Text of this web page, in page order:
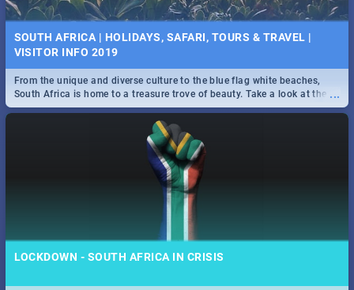
SOUTH AFRICA | HOLIDAYS, SAFARI, TOURS & TRAVEL |
VISITOR INFO 2019
...
From the unique and diverse culture to the blue flag white beaches,
South Africa is home to a treasure trove of beauty. Take a look at the
only guide to SA you need.
LOCKDOWN - SOUTH AFRICA IN CRISIS